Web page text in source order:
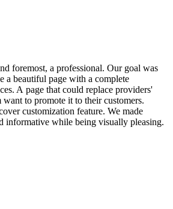
foremost, a professional. Our goal was
a beautiful page with a complete
A page that could replace providers'
want to promote it to their customers.
customization feature. We made
informative while being visually pleasing.